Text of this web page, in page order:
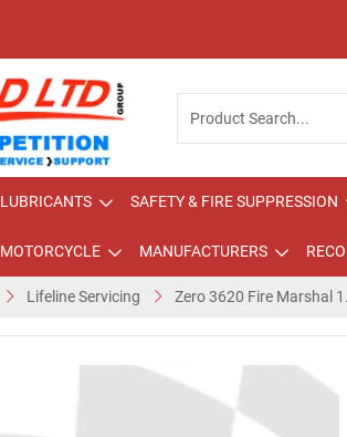
LUBRICANTS SAFETY & FIRE SUPPRESSION
MOTORCYCLE MANUFACTURERS
Lifeline Servicing Zero 3620 Fire Marshal